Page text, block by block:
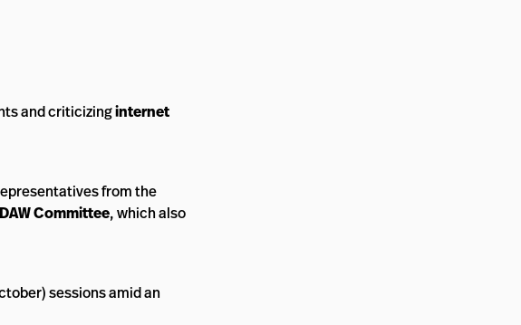
and criticizinginternet
from the
Committee, which also
sessions amid an